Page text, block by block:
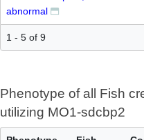
abnormal
1 - 5 of 9
Phenotype of all Fish
utilizing MO1-sdcbp2